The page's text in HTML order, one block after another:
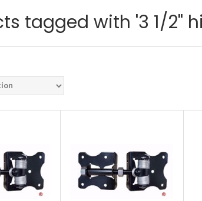
tagged with '3 1/2"